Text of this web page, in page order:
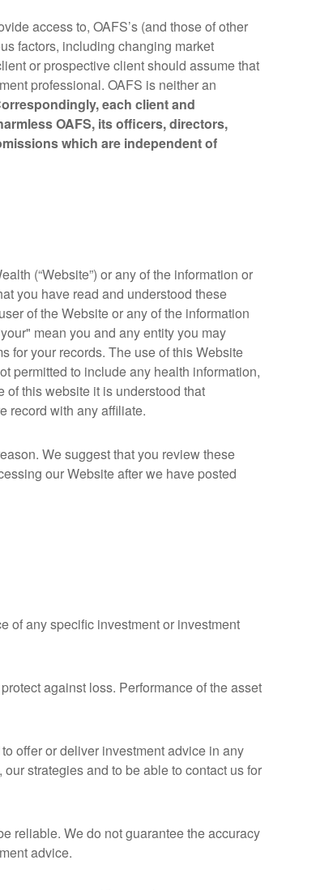
access to, OAFS’s (and those of other
factors, including changing market
or prospective client should assume that
professional. OAFS is neither an
each client and
OAFS, its officers, directors,
which are independent of
(“Website”) or any of the information or
you have read and understood these
of the Website or any of the information
mean you and any entity you may
for your records. The use of this Website
permitted to include any health information,
of this website it is understood that
record with any affiliate.
We suggest that you review these
our Website after we have posted
of any specific investment or investment
against loss. Performance of the asset
offer or deliver investment advice in any
strategies and to be able to contact us for
reliable. We do not guarantee the accuracy
advice.